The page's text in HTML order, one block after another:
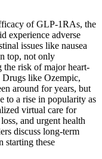
of GLP-1RAs, the
experience adverse
issues like nausea
top, not only
the risk of major heart-
Drugs like Ozempic,
around for years, but
to a rise in popularity as
virtual care for
and urgent health
discuss long-term
starting these